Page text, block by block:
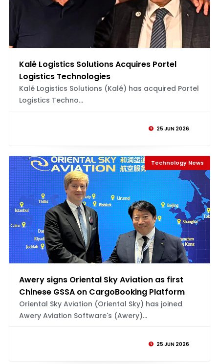
Kalé Logistics Solutions Acquires Portel
Logistics Technologies
Kalé Logistics Solutions (Kalé) has acquired Portel
Logistics Techno...
25 JUN 2026
Technology News
Awery signs Oriental Sky Aviation as first
Chinese GSSA on CargoBooking Platform
Oriental Sky Aviation (Oriental Sky) has joined
Awery Aviation Software's (Awery)...
25 JUN 2026